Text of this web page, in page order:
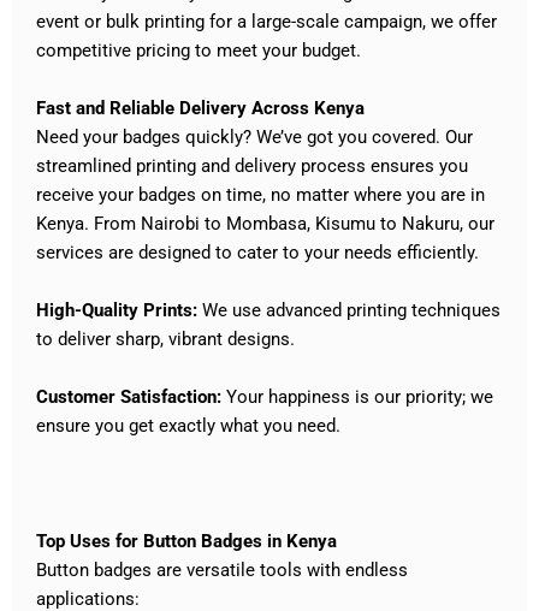
event or bulk printing for a large-scale campaign, we offer
competitive pricing to meet your budget.
Fast and Reliable Delivery Across Kenya
Need your badges quickly? We’ve got you covered. Our
streamlined printing and delivery process ensures you
receive your badges on time, no matter where you are in
Kenya. From Nairobi to Mombasa, Kisumu to Nakuru, our
services are designed to cater to your needs efficiently.
High-Quality Prints: We use advanced printing techniques
to deliver sharp, vibrant designs.
Customer Satisfaction: Your happiness is our priority; we
ensure you get exactly what you need.
Top Uses for Button Badges in Kenya
Button badges are versatile tools with endless
applications: